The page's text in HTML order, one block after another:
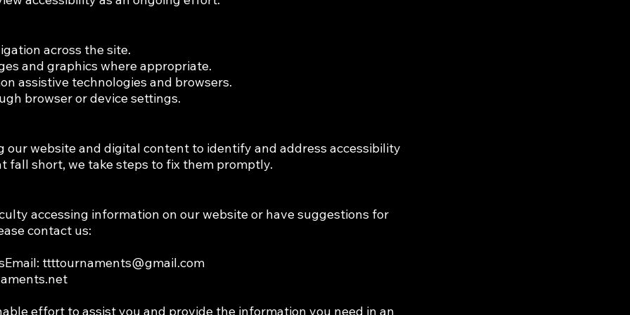
across the site.
and graphics where appropriate.
assistive technologies and browsers.
browser or device settings.
our website and digital content to identify and address accessibility
fall short, we take steps to fix them promptly.
accessing information on our website or have suggestions for
contact us:
ttttournaments@gmail.com
effort to assist you and provide the information you need in an